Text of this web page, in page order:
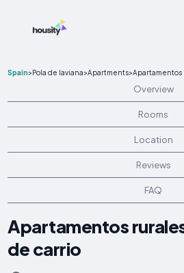
Spain>Pola de laviana>Apartments>Apartamentos
Overview
Rooms
Location
Reviews
FAQ
Apartamentos
de carrio